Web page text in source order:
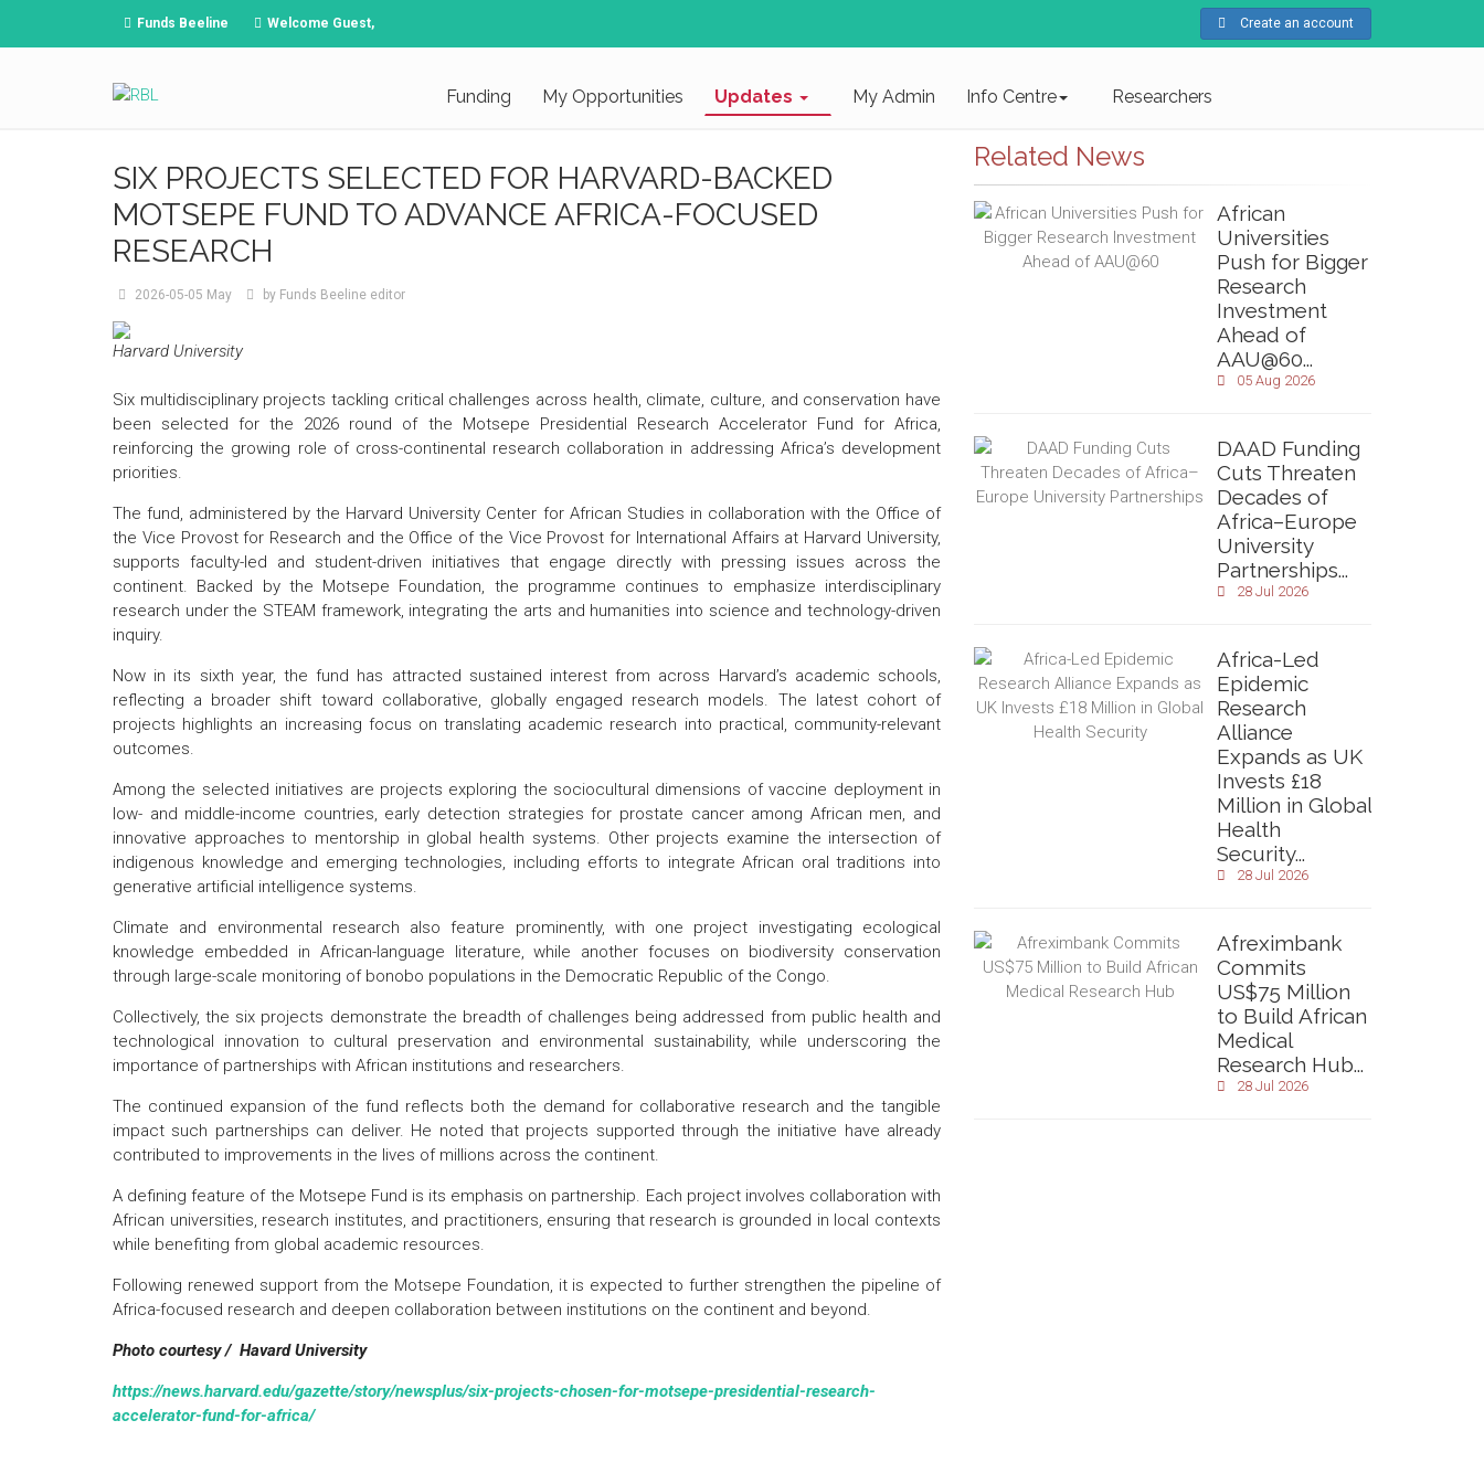
Funds Beeline Welcome Guest, Create an account
Funding My Opportunities Updates My Admin Info Centre Researchers
SIX PROJECTS SELECTED FOR HARVARD-BACKED
MOTSEPE FUND TO ADVANCE AFRICA-FOCUSED
RESEARCH
2026-05-05 May by Funds Beeline editor
Harvard University
Six multidisciplinary projects tackling critical challenges across health, climate, culture, and conservation have
been selected for the 2026 round of the Motsepe Presidential Research Accelerator Fund for Africa,
reinforcing the growing role of cross-continental research collaboration in addressing Africa’s development
priorities.
The fund, administered by the Harvard University Center for African Studies in collaboration with the Office of
the Vice Provost for Research and the Office of the Vice Provost for International Affairs at Harvard University,
supports faculty-led and student-driven initiatives that engage directly with pressing issues across the
continent. Backed by the Motsepe Foundation, the programme continues to emphasize interdisciplinary
research under the STEAM framework, integrating the arts and humanities into science and technology-driven
inquiry.
Now in its sixth year, the fund has attracted sustained interest from across Harvard’s academic schools,
reflecting a broader shift toward collaborative, globally engaged research models. The latest cohort of
projects highlights an increasing focus on translating academic research into practical, community-relevant
outcomes.
Among the selected initiatives are projects exploring the sociocultural dimensions of vaccine deployment in
low- and middle-income countries, early detection strategies for prostate cancer among African men, and
innovative approaches to mentorship in global health systems. Other projects examine the intersection of
indigenous knowledge and emerging technologies, including efforts to integrate African oral traditions into
generative artificial intelligence systems.
Climate and environmental research also feature prominently, with one project investigating ecological
knowledge embedded in African-language literature, while another focuses on biodiversity conservation
through large-scale monitoring of bonobo populations in the Democratic Republic of the Congo.
Collectively, the six projects demonstrate the breadth of challenges being addressed from public health and
technological innovation to cultural preservation and environmental sustainability, while underscoring the
importance of partnerships with African institutions and researchers.
The continued expansion of the fund reflects both the demand for collaborative research and the tangible
impact such partnerships can deliver. He noted that projects supported through the initiative have already
contributed to improvements in the lives of millions across the continent.
A defining feature of the Motsepe Fund is its emphasis on partnership. Each project involves collaboration with
African universities, research institutes, and practitioners, ensuring that research is grounded in local contexts
while benefiting from global academic resources.
Following renewed support from the Motsepe Foundation, it is expected to further strengthen the pipeline of
Africa-focused research and deepen collaboration between institutions on the continent and beyond.
Photo courtesy / Havard University
https://news.harvard.edu/gazette/story/newsplus/six-projects-chosen-for-motsepe-presidential-research-
accelerator-fund-for-africa/
Related News
African
Universities
Push for Bigger
Research
Investment
Ahead of
AAU@60...
05 Aug 2026
DAAD Funding
Cuts Threaten
Decades of
Africa–Europe
University
Partnerships...
28 Jul 2026
Africa-Led
Epidemic
Research
Alliance
Expands as UK
Invests £18
Million in Global
Health
Security...
28 Jul 2026
Afreximbank
Commits
US$75 Million
to Build African
Medical
Research Hub...
28 Jul 2026